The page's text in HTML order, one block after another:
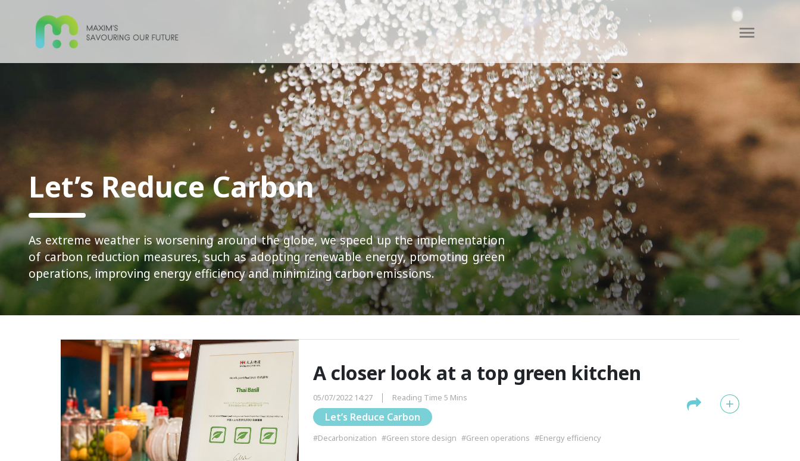
Let’s Reduce Carbon
As extreme weather is worsening around the globe, we speed up the implementation
of carbon reduction measures, such as adopting renewable energy, promoting green
operations, improving energy efficiency and minimizing carbon emissions.
A closer look at a top green kitchen
05/07/2022 14:27 Reading Time 5 Mins
Let’s Reduce Carbon
#Decarbonization #Green store design #Green operations #Energy efficiency